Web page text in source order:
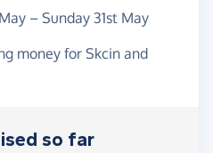
– Sunday 31st May
money for Skcin and
so far